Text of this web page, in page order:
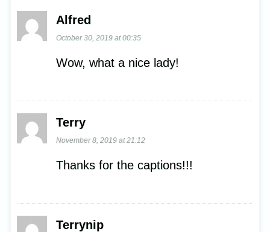
Alfred
October 30, 2019 at 00:35
Wow, what a nice lady!
Terry
November 8, 2019 at 21:12
Thanks for the captions!!!
Terrynip